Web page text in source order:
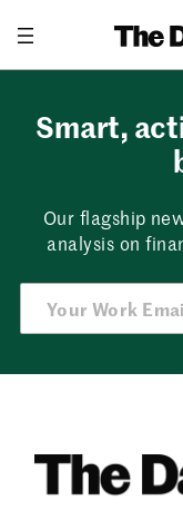
content
Smart,
Our flagship
analysis on